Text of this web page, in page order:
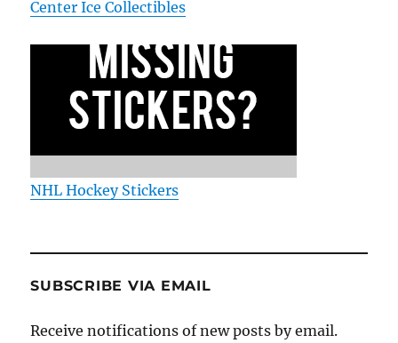
Center Ice Collectibles
NHL Hockey Stickers
SUBSCRIBE VIA EMAIL
Receive notifications of new posts by email.